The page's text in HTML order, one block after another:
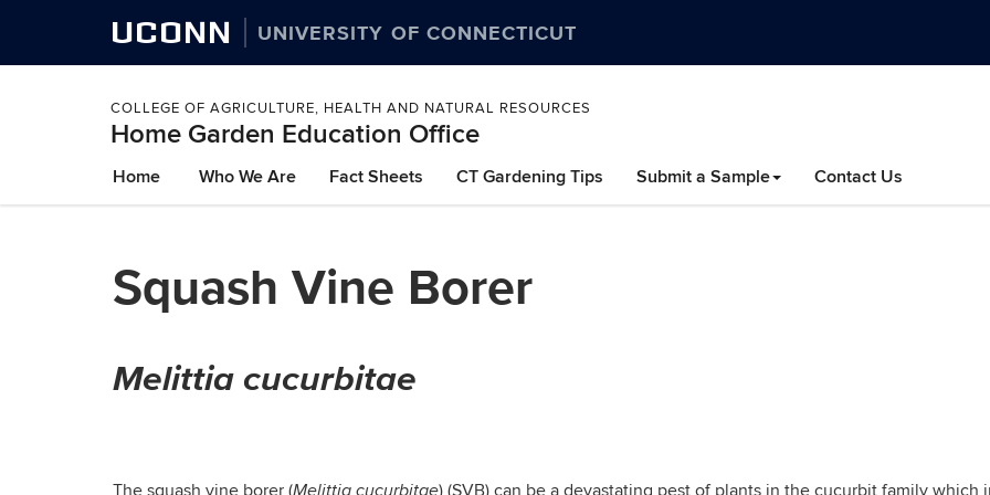
UCONN UNIVERSITY OF CONNECTICUT
COLLEGE OF AGRICULTURE, HEALTH AND NATURAL RESOURCES
Home Garden Education Office
to
content
Home Who We Are Fact Sheets CT Gardening Tips Submit a Sample Contact Us
Squash Vine Borer
Melittia cucurbitae
The squash vine borer (
) (SVB) can be a devastating pest of plants in the cucurbit family which